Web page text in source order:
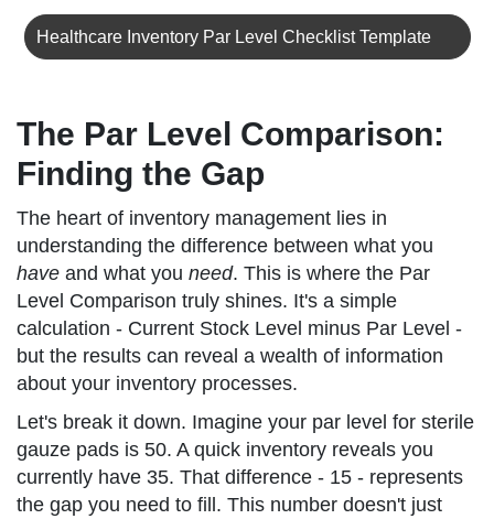
Healthcare Inventory Par Level Checklist Template
The Par Level Comparison:
Finding the Gap
The heart of inventory management lies in
understanding the difference between what you
have and what you need. This is where the Par
Level Comparison truly shines. It's a simple
calculation - Current Stock Level minus Par Level -
but the results can reveal a wealth of information
about your inventory processes.
Let's break it down. Imagine your par level for sterile
gauze pads is 50. A quick inventory reveals you
currently have 35. That difference - 15 - represents
the gap you need to fill. This number doesn't just